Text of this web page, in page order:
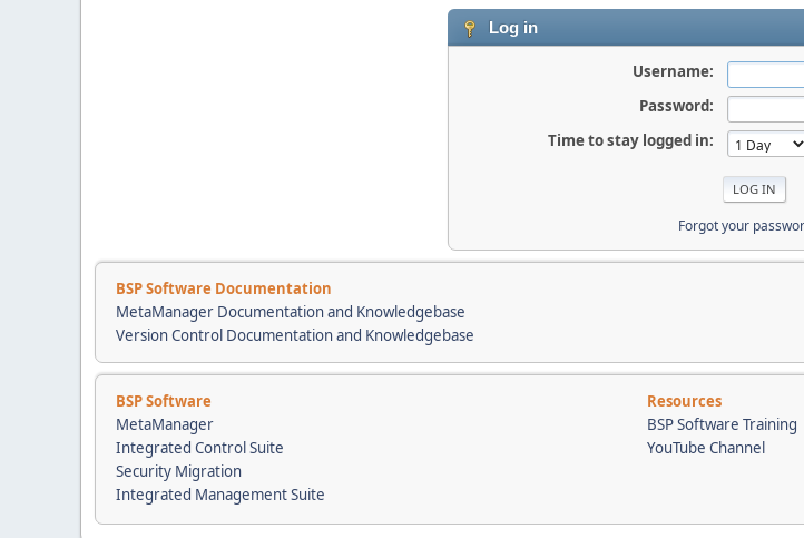
Log in
Username:
Password:
Time to stay logged in:
Forgot your
BSP Software Documentation
MetaManager Documentation and Knowledgebase
Version Control Documentation and Knowledgebase
BSP Software Resources
MetaManager
BSP Software Training
Integrated Control Suite
YouTube Channel
Security Migration
Integrated Management Suite